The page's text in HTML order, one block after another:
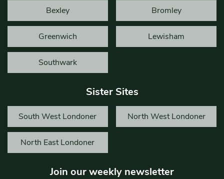
Bexley Bromley
Greenwich Lewisham
Southwark
Sister Sites
South West Londoner North West Londoner
North East Londoner
Join our weekly newsletter